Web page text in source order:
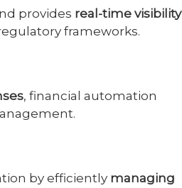
provides real-time visibility
frameworks.
, financial automation
by efficiently managing